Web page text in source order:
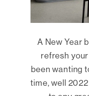
A New Year
refresh
been wanting
time, well